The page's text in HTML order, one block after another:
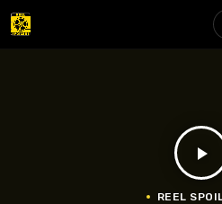
play_arrow
REEL